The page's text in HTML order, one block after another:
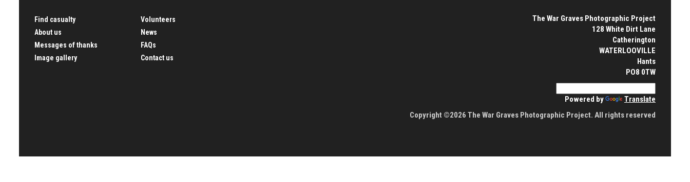
Find casualty
About us
Messages of thanks
Image gallery
Volunteers
News
FAQs
Contact us
The War Graves Photographic Project
128 White Dirt Lane
Catherington
WATERLOOVILLE
Hants
PO8 0TW
Powered by
Translate
Copyright ©2026 The War Graves Photographic Project. All rights reserved